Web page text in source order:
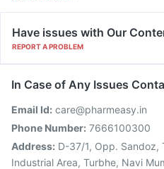
Have issues with Our
REPORT A PROBLEM
In Case of Any Issues
Email Id: care@pharmeasy.in
Phone Number: 7666100300
Address: D-37/1, Opp. Sandoz,
Industrial Area, Turbhe, Navi